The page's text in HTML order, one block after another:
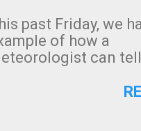
as
Photo:
with a basement,
might have
past Friday, we
of how a
can
false echo that